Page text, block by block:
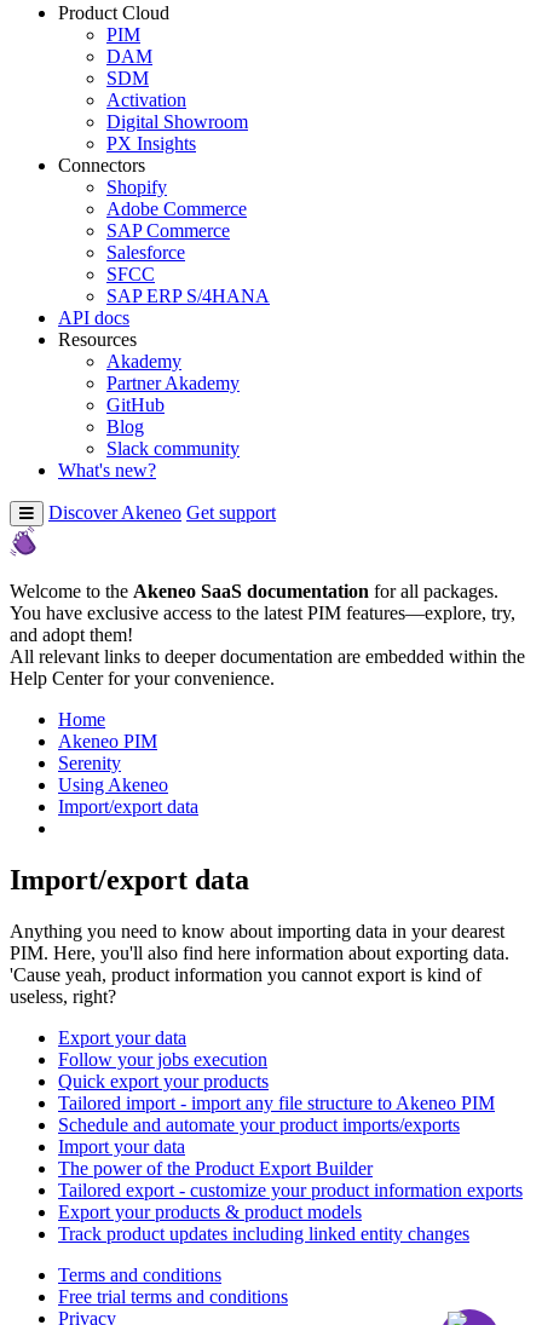
Product Cloud
PIM
DAM
SDM
Activation
Digital Showroom
PX Insights
Connectors
Shopify
Adobe Commerce
SAP Commerce
Salesforce
SFCC
SAP ERP S/4HANA
API docs
Resources
Akademy
Partner Akademy
GitHub
Blog
Slack community
What's new?
Discover Akeneo Get support
Welcome to the Akeneo SaaS documentation for all packages.
You have exclusive access to the latest PIM features—explore, try,
and adopt them!
All relevant links to deeper documentation are embedded within the
Help Center for your convenience.
Home
Akeneo PIM
Serenity
Using Akeneo
Import/export data
Import/export data
Anything you need to know about importing data in your dearest
PIM. Here, you'll also find here information about exporting data.
'Cause yeah, product information you cannot export is kind of
useless, right?
Export your data
Follow your jobs execution
Quick export your products
Tailored import - import any file structure to Akeneo PIM
Schedule and automate your product imports/exports
Import your data
The power of the Product Export Builder
Tailored export - customize your product information exports
Export your products & product models
Track product updates including linked entity changes
Terms and conditions
Free trial terms and conditions
Privacy